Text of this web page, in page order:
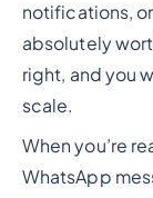
notifications,
absolutely
right, and you
scale.
When you’re
WhatsApp